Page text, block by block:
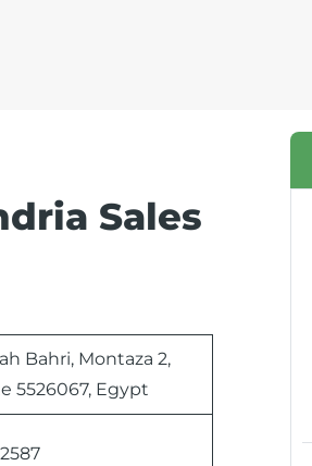
Sales
Bahri, Montaza 2,
5526067, Egypt